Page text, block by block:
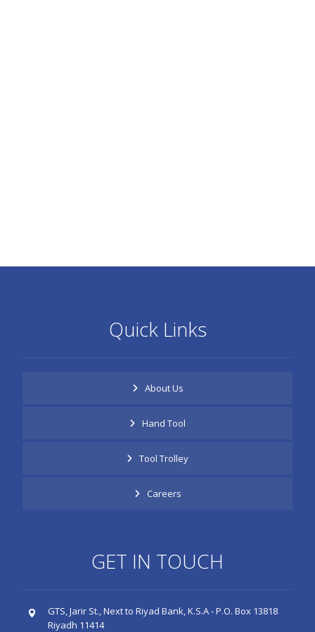
Quick Links
About Us
Hand Tool
Tool Trolley
Careers
GET IN TOUCH
GTS, Jarir St., Next to Riyad Bank, K.S.A - P.O. Box 13818
Riyadh 11414